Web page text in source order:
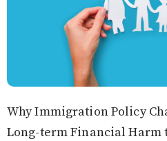
Why Immigration Policy
Long-term Financial Harm